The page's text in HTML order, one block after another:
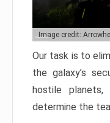
Image credit:
Our task is to
the galaxy’s
hostile planets,
determine the